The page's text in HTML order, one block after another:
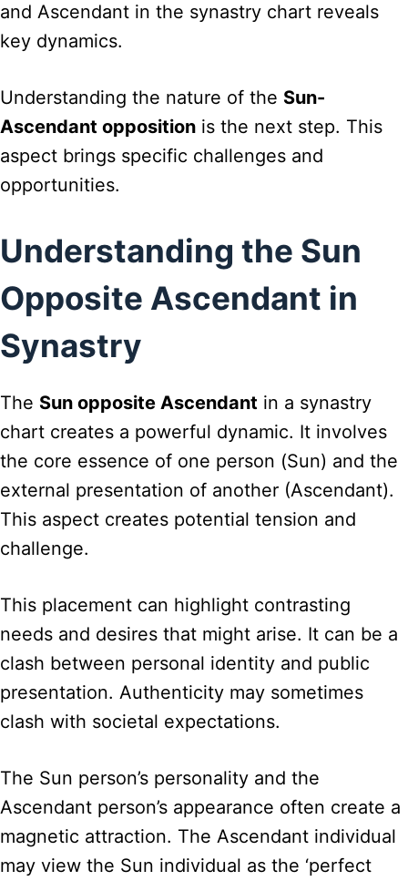
and Ascendant in the synastry chart reveals
key dynamics.
Understanding the nature of the Sun-
Ascendant opposition is the next step. This
aspect brings specific challenges and
opportunities.
Understanding the Sun
Opposite Ascendant in
Synastry
The Sun opposite Ascendant in a synastry
chart creates a powerful dynamic. It involves
the core essence of one person (Sun) and the
external presentation of another (Ascendant).
This aspect creates potential tension and
challenge.
This placement can highlight contrasting
needs and desires that might arise. It can be a
clash between personal identity and public
presentation. Authenticity may sometimes
clash with societal expectations.
The Sun person’s personality and the
Ascendant person’s appearance often create a
magnetic attraction. The Ascendant individual
may view the Sun individual as the ‘perfect